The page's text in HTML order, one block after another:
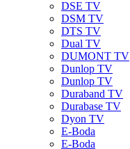
DSE TV
DSM TV
DTS TV
Dual TV
DUMONT TV
Dunlop TV
Dunlop TV
Duraband TV
Durabase TV
Dyon TV
E-Boda
E-Boda